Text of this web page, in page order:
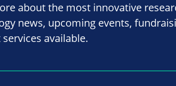
about the most innovative
news, upcoming events,
available.